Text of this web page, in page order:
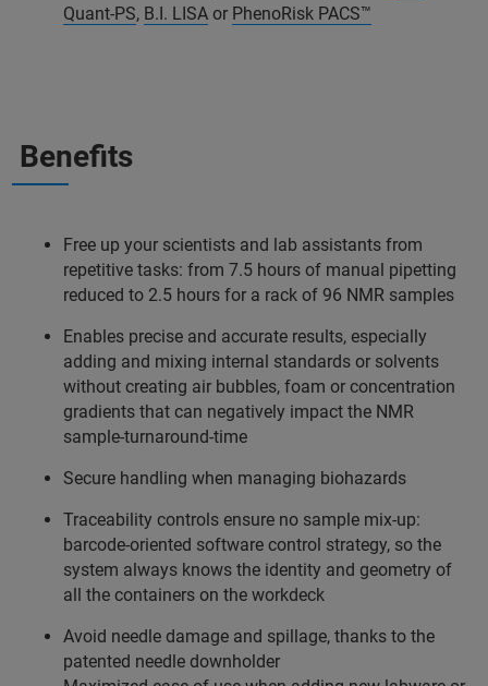
Quant-PS, B.I. LISA or PhenoRisk PACS™
Benefits
Free up your scientists and lab assistants from
repetitive tasks: from 7.5 hours of manual pipetting
reduced to 2.5 hours for a rack of 96 NMR samples
Enables precise and accurate results, especially
adding and mixing internal standards or solvents
without creating air bubbles, foam or concentration
gradients that can negatively impact the NMR
sample-turnaround-time
Secure handling when managing biohazards
Traceability controls ensure no sample mix-up:
barcode-oriented software control strategy, so the
system always knows the identity and geometry of
all the containers on the workdeck
Avoid needle damage and spillage, thanks to the
patented needle downholder